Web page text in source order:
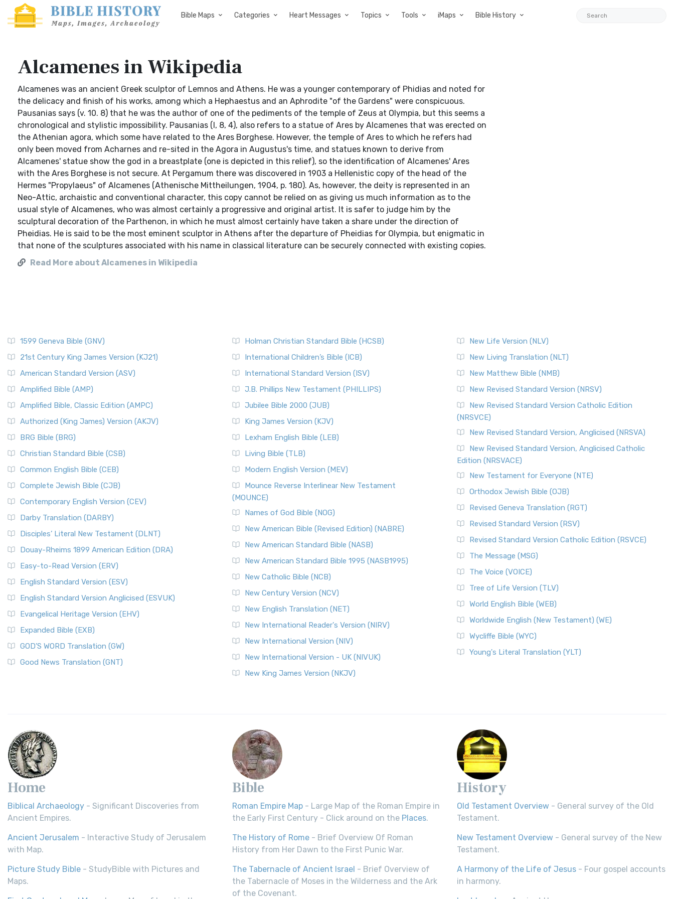
Bible Maps Categories Heart Messages Topics Tools iMaps Bible History
Alcamenes in Wikipedia
Alcamenes was an ancient Greek sculptor of Lemnos and Athens. He was a younger contemporary of Phidias and noted for
the delicacy and finish of his works, among which a Hephaestus and an Aphrodite "of the Gardens" were conspicuous.
Pausanias says (v. 10. 8) that he was the author of one of the pediments of the temple of Zeus at Olympia, but this seems a
chronological and stylistic impossibility. Pausanias (I, 8, 4), also refers to a statue of Ares by Alcamenes that was erected on
the Athenian agora, which some have related to the Ares Borghese. However, the temple of Ares to which he refers had
only been moved from Acharnes and re-sited in the Agora in Augustus's time, and statues known to derive from
Alcamenes' statue show the god in a breastplate (one is depicted in this relief), so the identification of Alcamenes' Ares
with the Ares Borghese is not secure. At Pergamum there was discovered in 1903 a Hellenistic copy of the head of the
Hermes "Propylaeus" of Alcamenes (Athenische Mittheilungen, 1904, p. 180). As, however, the deity is represented in an
Neo-Attic, archaistic and conventional character, this copy cannot be relied on as giving us much information as to the
usual style of Alcamenes, who was almost certainly a progressive and original artist. It is safer to judge him by the
sculptural decoration of the Parthenon, in which he must almost certainly have taken a share under the direction of
Pheidias. He is said to be the most eminent sculptor in Athens after the departure of Pheidias for Olympia, but enigmatic in
that none of the sculptures associated with his name in classical literature can be securely connected with existing copies.
Read More about Alcamenes in Wikipedia
1599 Geneva Bible (GNV)
21st Century King James Version (KJ21)
American Standard Version (ASV)
Amplified Bible (AMP)
Amplified Bible, Classic Edition (AMPC)
Authorized (King James) Version (AKJV)
BRG Bible (BRG)
Christian Standard Bible (CSB)
Common English Bible (CEB)
Complete Jewish Bible (CJB)
Contemporary English Version (CEV)
Darby Translation (DARBY)
Disciples’ Literal New Testament (DLNT)
Douay-Rheims 1899 American Edition (DRA)
Easy-to-Read Version (ERV)
English Standard Version (ESV)
English Standard Version Anglicised (ESVUK)
Evangelical Heritage Version (EHV)
Expanded Bible (EXB)
GOD’S WORD Translation (GW)
Good News Translation (GNT)
Holman Christian Standard Bible (HCSB)
International Children’s Bible (ICB)
International Standard Version (ISV)
J.B. Phillips New Testament (PHILLIPS)
Jubilee Bible 2000 (JUB)
King James Version (KJV)
Lexham English Bible (LEB)
Living Bible (TLB)
Modern English Version (MEV)
Mounce Reverse Interlinear New Testament
(MOUNCE)
Names of God Bible (NOG)
New American Bible (Revised Edition) (NABRE)
New American Standard Bible (NASB)
New American Standard Bible 1995 (NASB1995)
New Catholic Bible (NCB)
New Century Version (NCV)
New English Translation (NET)
New International Reader's Version (NIRV)
New International Version (NIV)
New International Version - UK (NIVUK)
New King James Version (NKJV)
New Life Version (NLV)
New Living Translation (NLT)
New Matthew Bible (NMB)
New Revised Standard Version (NRSV)
New Revised Standard Version Catholic Edition
(NRSVCE)
New Revised Standard Version, Anglicised (NRSVA)
New Revised Standard Version, Anglicised Catholic
Edition (NRSVACE)
New Testament for Everyone (NTE)
Orthodox Jewish Bible (OJB)
Revised Geneva Translation (RGT)
Revised Standard Version (RSV)
Revised Standard Version Catholic Edition (RSVCE)
The Message (MSG)
The Voice (VOICE)
Tree of Life Version (TLV)
World English Bible (WEB)
Worldwide English (New Testament) (WE)
Wycliffe Bible (WYC)
Young's Literal Translation (YLT)
Home
Biblical Archaeology - Significant Discoveries from
Ancient Empires.
Ancient Jerusalem - Interactive Study of Jerusalem
with Map.
Picture Study Bible - StudyBible with Pictures and
Maps.
Bible
Roman Empire Map - Large Map of the Roman Empire in
the Early First Century - Click around on the Places.
The History of Rome - Brief Overview Of Roman
History from Her Dawn to the First Punic War.
The Tabernacle of Ancient Israel - Brief Overview of
the Tabernacle of Moses in the Wilderness and the Ark
of the Covenant.
History
Old Testament Overview - General survey of the Old
Testament.
New Testament Overview - General survey of the New
Testament.
A Harmony of the Life of Jesus - Four gospel accounts
in harmony.